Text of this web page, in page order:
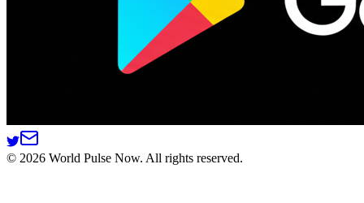
© 2026 World Pulse Now. All rights reserved.